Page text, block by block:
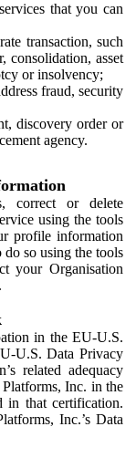
that you can
transaction, such
consolidation, asset
or insolvency;
fraud, security
discovery order or
agency.
correct or delete
using the tools
profile information
so using the tools
your Organisation
in the EU-U.S.
U.S. Data Privacy
related adequacy
Inc. in the
in that certification.
Inc.’s Data